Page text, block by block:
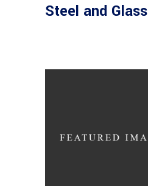
Steel and Glass